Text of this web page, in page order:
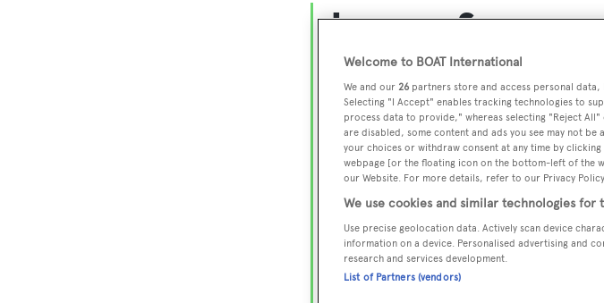
Luxury
Worldwide
Embark on the ultimate escape with
superyachts for charter and luxury
800 superyachts for charter ranging
€15,000 to €1.5M+. From sleek motor
rugged explorer vessels, our global
everything from Mediterranean
Welcome to BOAT International
We and our 26 partners store and access personal
Selecting "I Accept" enables tracking technologies to
process data to provide," whereas selecting "Reject
are disabled, some content and ads you see may not be
your choices or withdraw consent at any time by
webpage [or the floating icon on the bottom-left of the
our Website. For more details, refer to our Privacy
We use cookies and similar technologies for
Use precise geolocation data. Actively scan device
information on a device. Personalised advertising and
research and services development.
List of Partners (vendors)